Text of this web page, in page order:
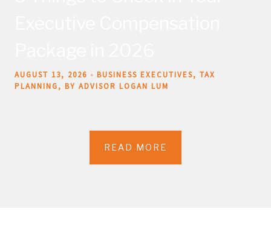
AUGUST 13, 2026 BUSINESS EXECUTIVES
TAX
PLANNING
BY ADVISOR LOGAN LUM
READ MORE